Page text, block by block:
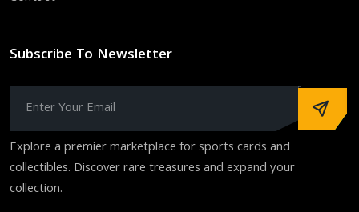
Subscribe To Newsletter
Explore a premier marketplace for sports cards and
collectibles. Discover rare treasures and expand your
collection.